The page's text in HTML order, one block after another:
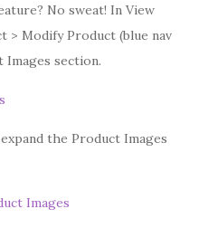
No sweat! In View
> Modify Product (blue nav
section.
the Product Images